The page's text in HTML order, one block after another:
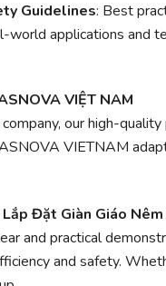
Guidelines: Best
world applications and
VIỆT NAM
our high-
VIETNAM
Đặt Giàn Giáo
and practical
and safety.